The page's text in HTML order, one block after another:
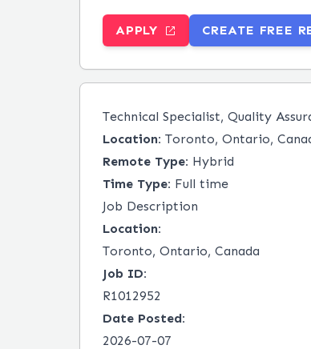
APPLY CREATE FREE
Technical Specialist, Quality
Location: Toronto, Ontario,
Remote Type: Hybrid
Time Type: Full time
Job Description
Location:
Toronto, Ontario, Canada
Job ID:
R1012952
Date Posted:
2026-07-07